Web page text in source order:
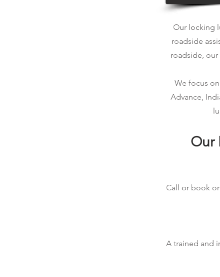
Our locking
roadside
roadside,
We focus
Advance,
Our
Call or book
A trained and